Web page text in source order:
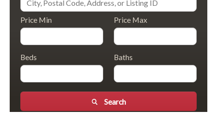
Price Min Price Max
Beds Baths
Search